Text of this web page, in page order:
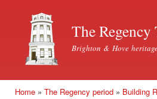
The
Brighton & Hove
Home » The Regency period » Building